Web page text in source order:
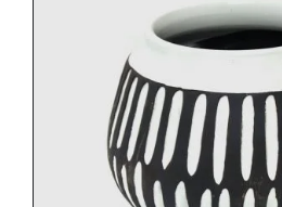
DETAILS